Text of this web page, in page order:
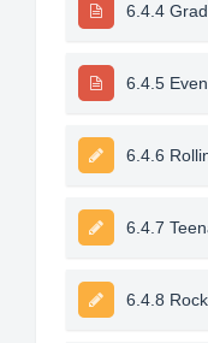
6.4.4
6.4.5
6.4.6
6.4.7
6.4.8